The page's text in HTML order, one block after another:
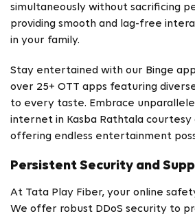
simultaneously without sacrificing
providing smooth and lag-free
in your family.
Stay entertained with our Binge
over 25+ OTT apps featuring
to every taste. Embrace
internet in Kasba Rathtala courtesy
offering endless entertainment
Persistent Security and
At Tata Play Fiber, your online
We offer robust DDoS security to